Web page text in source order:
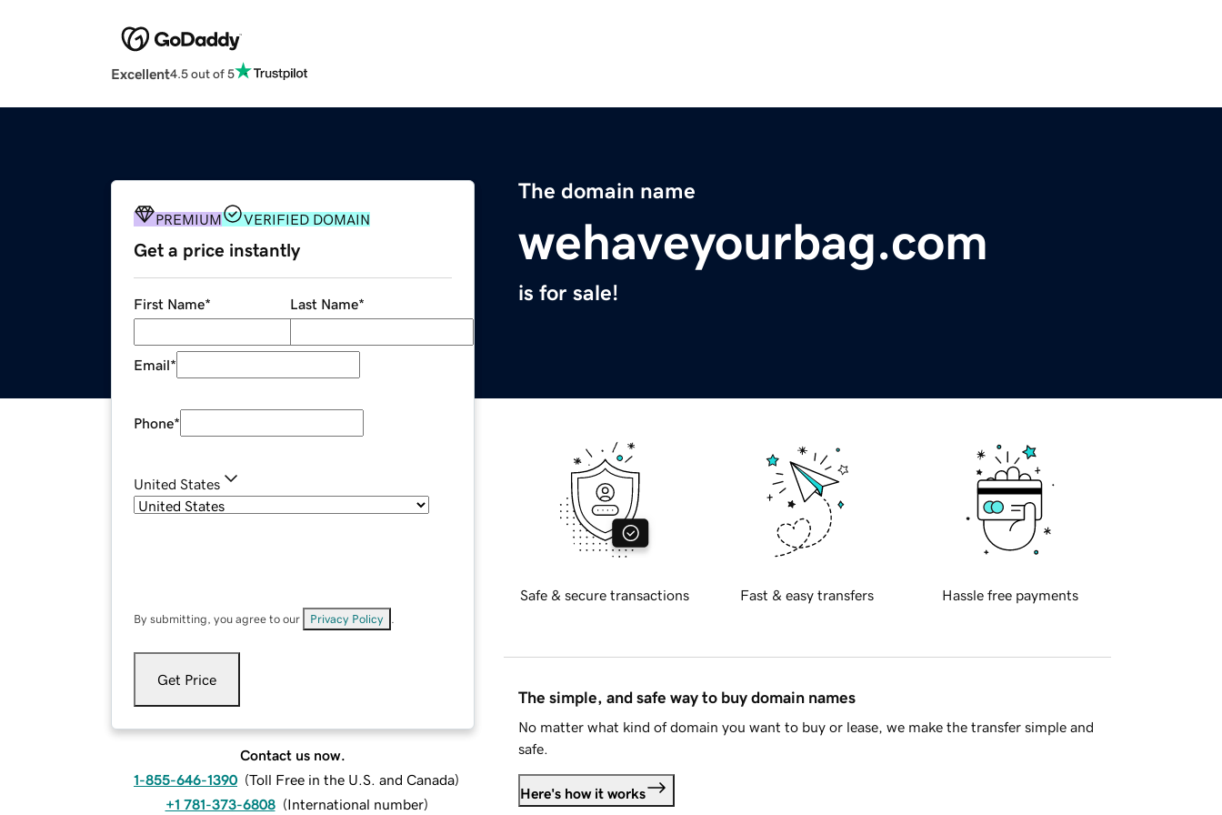
Excellent4.5 out of 5
The domain name
wehaveyourbag.com
is for sale!
PREMIUM VERIFIED DOMAIN
Get a price instantly
First Name* Last Name*
Email*
Phone*
United States
By submitting, you agree to our Privacy Policy
Get Price
Contact us now.
1-855-646-1390 (Toll Free in the U.S. and Canada)
+1 781-373-6808 (International number)
Safe & secure transactions Fast & easy transfers Hassle free payments
The simple, and safe way to buy domain names
No matter what kind of domain you want to buy or lease, we make the transfer simple and
safe.
Here's how it works